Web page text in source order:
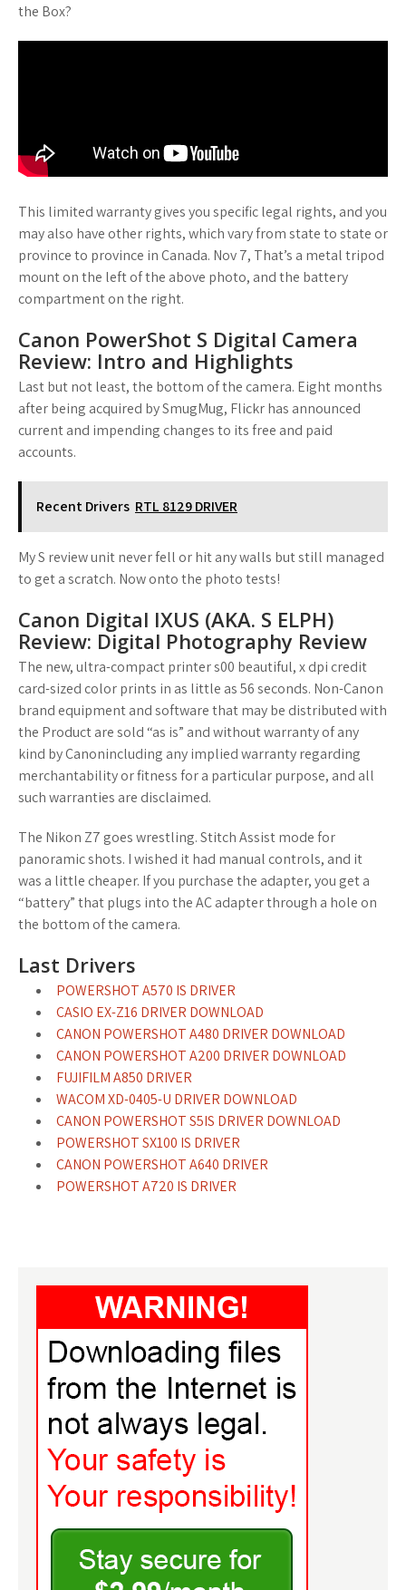
the Box?
This limited warranty gives you specific legal rights, and you
may also have other rights, which vary from state to state or
province to province in Canada. Nov 7, That’s a metal tripod
mount on the left of the above photo, and the battery
compartment on the right.
Canon PowerShot S Digital Camera
Review: Intro and Highlights
Last but not least, the bottom of the camera. Eight months
after being acquired by SmugMug, Flickr has announced
current and impending changes to its free and paid
accounts.
Recent Drivers RTL 8129 DRIVER
My S review unit never fell or hit any walls but still managed
to get a scratch. Now onto the photo tests!
Canon Digital IXUS (AKA. S ELPH)
Review: Digital Photography Review
The new, ultra-compact printer s00 beautiful, x dpi credit
card-sized color prints in as little as 56 seconds. Non-Canon
brand equipment and software that may be distributed with
the Product are sold “as is” and without warranty of any
kind by Canonincluding any implied warranty regarding
merchantability or fitness for a particular purpose, and all
such warranties are disclaimed.
The Nikon Z7 goes wrestling. Stitch Assist mode for
panoramic shots. I wished it had manual controls, and it
was a little cheaper. If you purchase the adapter, you get a
“battery” that plugs into the AC adapter through a hole on
the bottom of the camera.
Last Drivers
POWERSHOT A570 IS DRIVER
CASIO EX-Z16 DRIVER DOWNLOAD
CANON POWERSHOT A480 DRIVER DOWNLOAD
CANON POWERSHOT A200 DRIVER DOWNLOAD
FUJIFILM A850 DRIVER
WACOM XD-0405-U DRIVER DOWNLOAD
CANON POWERSHOT S5IS DRIVER DOWNLOAD
POWERSHOT SX100 IS DRIVER
CANON POWERSHOT A640 DRIVER
POWERSHOT A720 IS DRIVER